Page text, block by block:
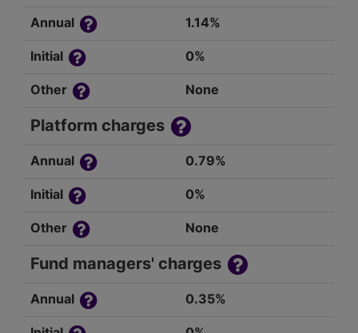
Annual 1.14%
Initial 0%
Other None
Platform charges
Annual 0.79%
Initial 0%
Other None
Fund managers' charges
Annual 0.35%